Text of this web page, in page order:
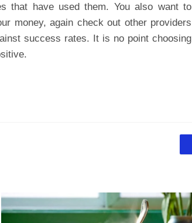
that have used them. You also want to
money, again check out other providers
success rates. It is no point choosing